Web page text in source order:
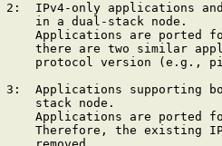
2:  IPv4-only applications
in a dual-stack node.
Applications are ported
there are two similar
protocol version (e.g.,
3:  Applications supporting
stack node.
Applications are ported
Therefore, the existing